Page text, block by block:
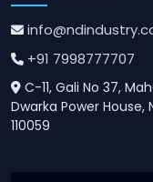
+91 7998777707
C-11, Gali No 37,
Dwarka Power House,
110059